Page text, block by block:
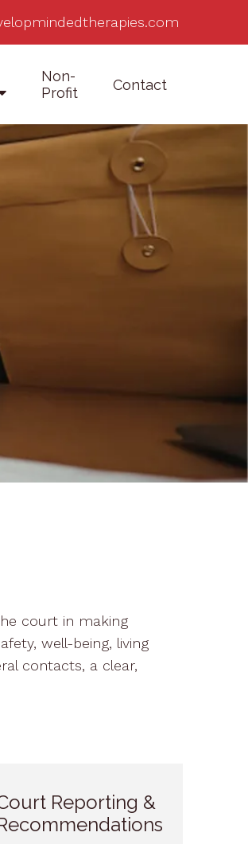
Non-
Profit
Contact
court in making
well-being, living
contacts, a clear,
Reporting &